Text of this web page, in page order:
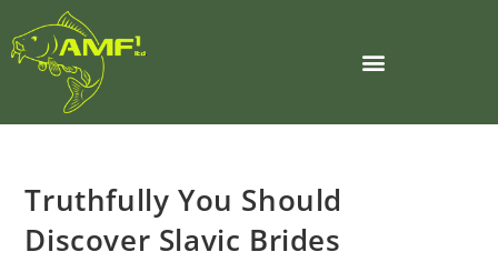
Truthfully You Should
Discover Slavic Brides